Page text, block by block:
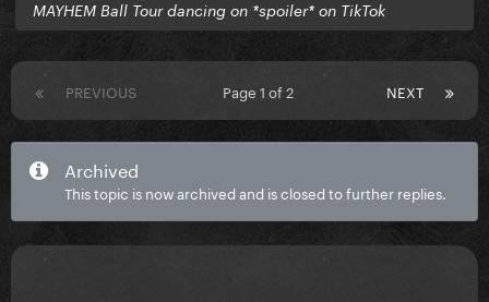
MAYHEM Ball Tour dancing on *spoiler* on TikTok
PREVIOUS NEXT
Page 1 of 2
Archived
This topic is now archived and is closed to further replies.